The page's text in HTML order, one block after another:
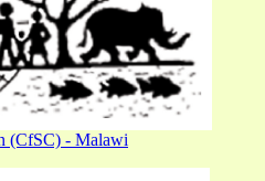
(CfSC) - Malawi